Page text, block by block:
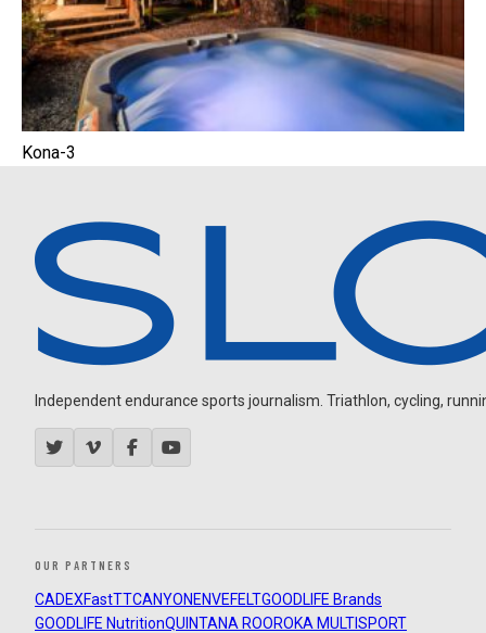
Kona-3
Independent endurance sports journalism. Triathlon, cycling,
OUR PARTNERS
CADEXFastTTCANYON ENVEFELTGOODLIFE Brands
GOODLIFE NutritionQUINTANA ROOROKA MULTISPORT